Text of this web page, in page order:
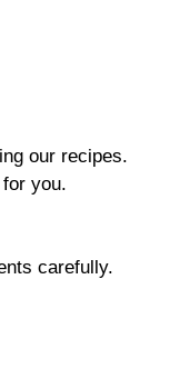
our recipes.
you.
carefully.